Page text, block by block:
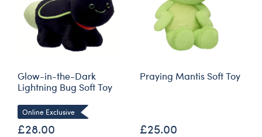
Glow-in-the-Dark
Lightning Bug Soft Toy
Online Exclusive
£28.00
Praying Mantis Soft Toy
£25.00